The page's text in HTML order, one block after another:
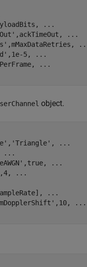
...
,ackTimeOut,
...
,mMaxDataRetries,
,1e-5,
...
...
object.
, 'Triangle' ,
...
...
,true,
...
,4,
...
...
,10,
...